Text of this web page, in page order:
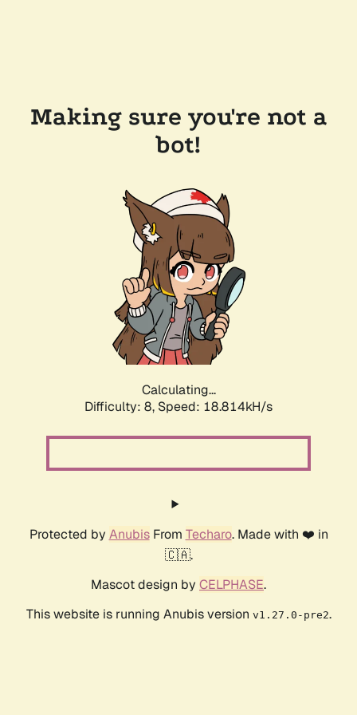
Making sure you're not a
bot!
Calculating...
Difficulty: 8, Speed: 18.814kH/s
Protected by AnubisFrom Techaro. Made with ❤️ in
🇨🇦.
Mascot design by CELPHASE.
This website is running Anubis version v1.27.0-pre2.